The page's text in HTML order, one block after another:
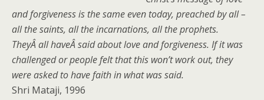
and forgiveness is the same even today, preached by all –
all the saints, all the incarnations, all the prophets.
TheyÂ all haveÂ said about love and forgiveness. If it was
challenged or people felt that this won’t work out, they
were asked to have faith in what was said.
Shri Mataji, 1996